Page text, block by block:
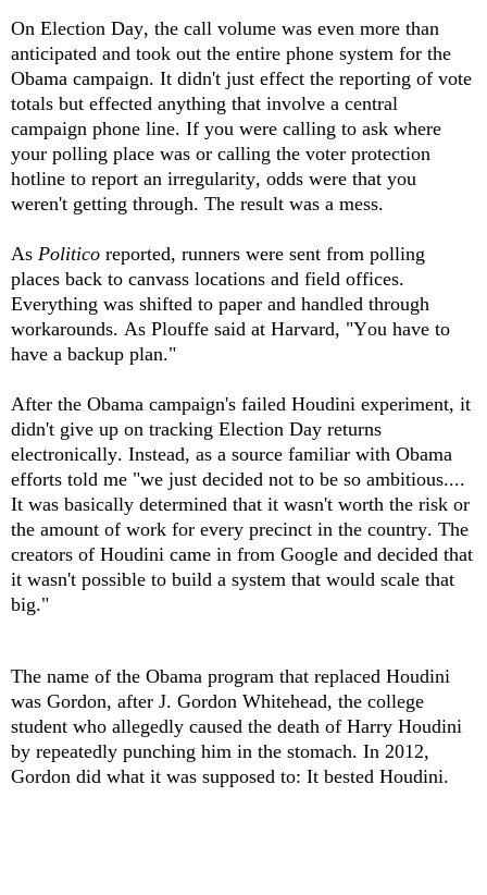
On Election Day, the call volume was even more than
anticipated and took out the entire phone system for the
Obama campaign. It didn't just effect the reporting of vote
totals but effected anything that involve a central
campaign phone line. If you were calling to ask where
your polling place was or calling the voter protection
hotline to report an irregularity, odds were that you
weren't getting through. The result was a mess.
As Politico reported, runners were sent from polling
places back to canvass locations and field offices.
Everything was shifted to paper and handled through
workarounds. As Plouffe said at Harvard, "You have to
have a backup plan."
After the Obama campaign's failed Houdini experiment, it
didn't give up on tracking Election Day returns
electronically. Instead, as a source familiar with Obama
efforts told me "we just decided not to be so ambitious....
It was basically determined that it wasn't worth the risk or
the amount of work for every precinct in the country. The
creators of Houdini came in from Google and decided that
it wasn't possible to build a system that would scale that
big."
The name of the Obama program that replaced Houdini
was Gordon, after J. Gordon Whitehead, the college
student who allegedly caused the death of Harry Houdini
by repeatedly punching him in the stomach. In 2012,
Gordon did what it was supposed to: It bested Houdini.